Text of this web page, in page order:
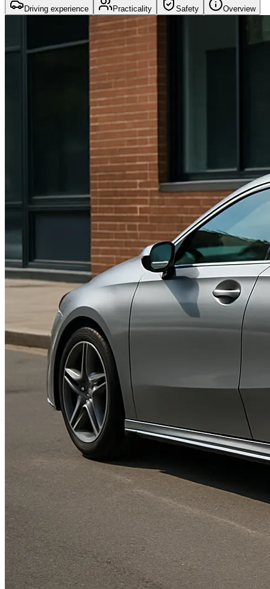
Driving experience Practicality Safety Overview